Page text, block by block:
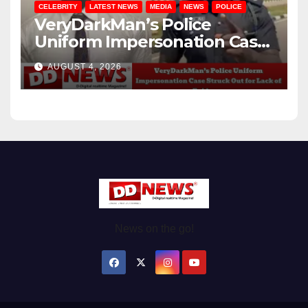
CELEBRITY LATEST NEWS MEDIA NEWS POLICE
VeryDarkMan’s Police
Uniform Impersonation Case
Struck Out for Lack of
Evidence
AUGUST 4, 2026